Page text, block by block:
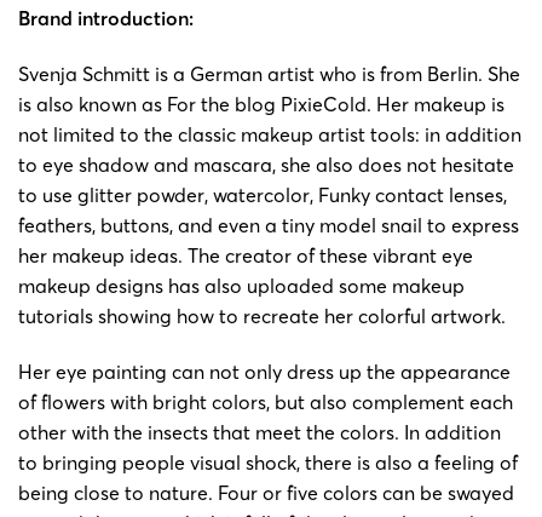
11/12/2025
15032
Keith
Schmitt
Schmitt
11/02/2025
25-cv-
01434
Keith
Svenja
Schmitt
Svenja
Schmitt
8/1/2024
24-cv-
00197
Keith
Svenja
Schmitt
Svenja
24-cv-
Svenja
Schmitt
Svenja
8/8/2023
23-cv-
5178
Keith
Copyright
painting
Svenjia
Svenja
Schmitt
Brand introduction:
Svenja Schmitt is a German artist who is from Berlin. She
is also known as For the blog PixieCold. Her makeup is
not limited to the classic makeup artist tools: in addition
to eye shadow and mascara, she also does not hesitate
to use glitter powder, watercolor, Funky contact lenses,
feathers, buttons, and even a tiny model snail to express
her makeup ideas. The creator of these vibrant eye
makeup designs has also uploaded some makeup
tutorials showing how to recreate her colorful artwork.
Her eye painting can not only dress up the appearance
of flowers with bright colors, but also complement each
other with the insects that meet the colors. In addition
to bringing people visual shock, there is also a feeling of
being close to nature. Four or five colors can be swayed